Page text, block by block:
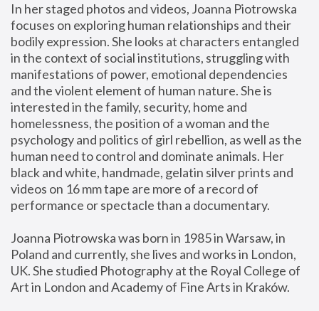
In her staged photos and videos, Joanna Piotrowska
focuses on exploring human relationships and their
bodily expression. She looks at characters entangled
in the context of social institutions, struggling with
manifestations of power, emotional dependencies
and the violent element of human nature. She is
interested in the family, security, home and
homelessness, the position of a woman and the
psychology and politics of girl rebellion, as well as the
human need to control and dominate animals. Her
black and white, handmade, gelatin silver prints and
videos on 16 mm tape are more of a record of
performance or spectacle than a documentary.
Joanna Piotrowska was born in 1985 in Warsaw, in
Poland and currently, she lives and works in London,
UK. She studied Photography at the Royal College of
Art in London and Academy of Fine Arts in Kraków.